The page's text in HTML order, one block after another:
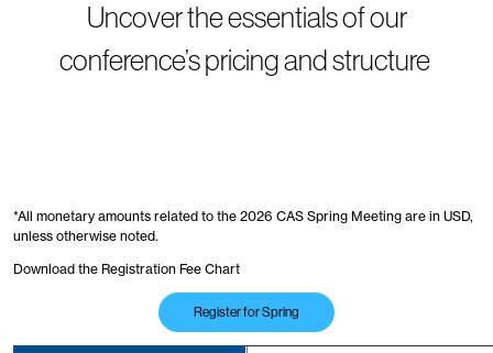
Uncover the essentials of our
conference’s pricing and structure
*All monetary amounts related to the 2026 CAS Spring Meeting are in USD,
unless otherwise noted.
Download the Registration Fee Chart
Register for Spring